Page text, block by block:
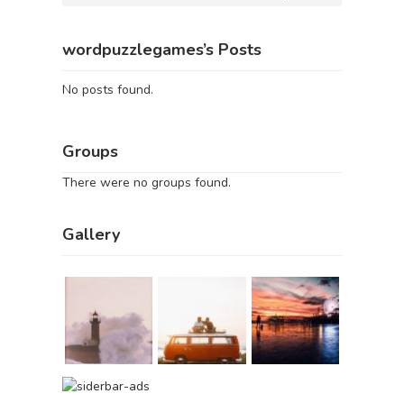
wordpuzzlegames’s Posts
No posts found.
Groups
There were no groups found.
Gallery